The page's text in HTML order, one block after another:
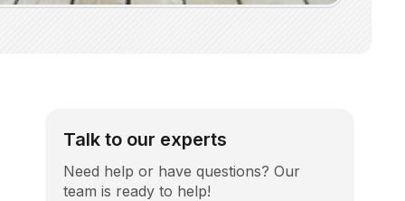
Talk to our experts
Need help or have questions? Our
team is ready to help!